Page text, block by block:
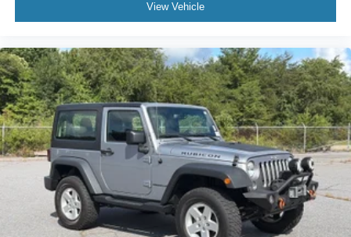
View Vehicle